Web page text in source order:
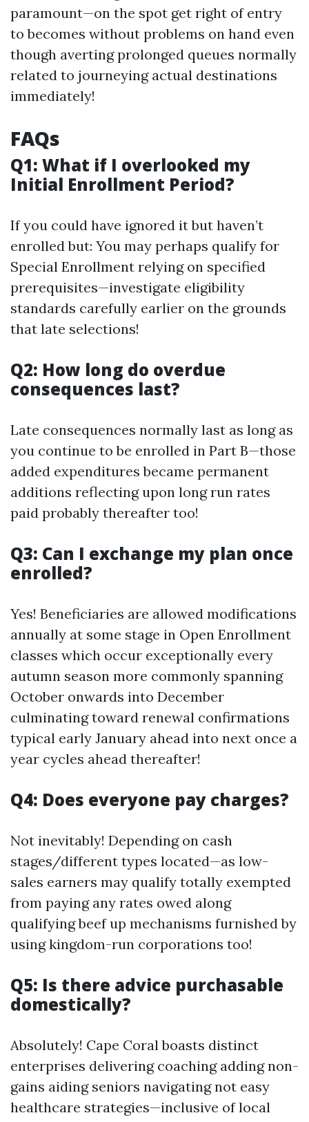
paramount—on the spot get right of entry
to becomes without problems on hand even
though averting prolonged queues normally
related to journeying actual destinations
immediately!
FAQs
Q1: What if I overlooked my
Initial Enrollment Period?
If you could have ignored it but haven’t
enrolled but: You may perhaps qualify for
Special Enrollment relying on specified
prerequisites—investigate eligibility
standards carefully earlier on the grounds
that late selections!
Q2: How long do overdue
consequences last?
Late consequences normally last as long as
you continue to be enrolled in Part B—those
added expenditures became permanent
additions reflecting upon long run rates
paid probably thereafter too!
Q3: Can I exchange my plan once
enrolled?
Yes! Beneficiaries are allowed modifications
annually at some stage in Open Enrollment
classes which occur exceptionally every
autumn season more commonly spanning
October onwards into December
culminating toward renewal confirmations
typical early January ahead into next once a
year cycles ahead thereafter!
Q4: Does everyone pay charges?
Not inevitably! Depending on cash
stages/different types located—as low-
sales earners may qualify totally exempted
from paying any rates owed along
qualifying beef up mechanisms furnished by
using kingdom-run corporations too!
Q5: Is there advice purchasable
domestically?
Absolutely! Cape Coral boasts distinct
enterprises delivering coaching adding non-
gains aiding seniors navigating not easy
healthcare strategies—inclusive of local